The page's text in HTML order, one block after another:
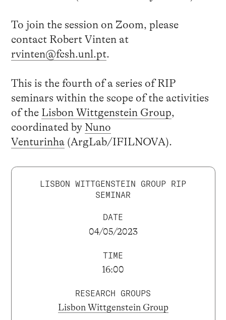
To join the session on Zoom, please
contact Robert Vinten at
rvinten@fcsh.unl.pt.
This is the fourth of a series of RIP
seminars within the scope of the activities
of the Lisbon Wittgenstein Group,
coordinated by Nuno
Venturinha(ArgLab/IFILNOVA).
LISBON WITTGENSTEIN GROUP RIP
SEMINAR
DATE
04/05/2023
TIME
16:00
RESEARCH GROUPS
Lisbon Wittgenstein Group